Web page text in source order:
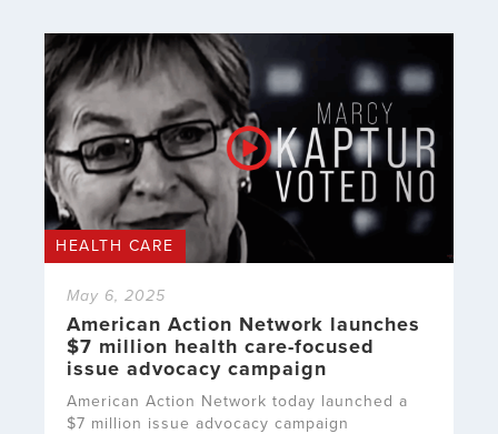
HEALTH CARE
May 6, 2025
American Action Network launches
$7 million health care-focused
issue advocacy campaign
American Action Network today launched a
$7 million issue advocacy campaign